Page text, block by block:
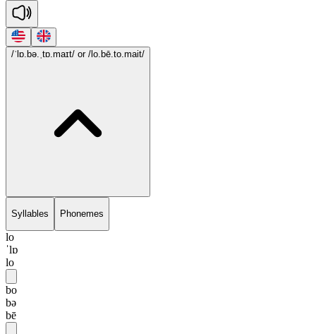
/ˈlɒ.bə.ˌtɒ.maɪt/ or /lo.bē.to.mait/
Syllables Phonemes
lo
ˈlɒ
lo
bo
bə
bē